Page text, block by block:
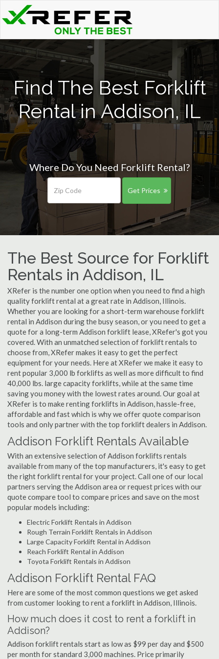
Find The Best Forklift
Rental in Addison, IL
Where Do You Need Forklift Rental?
Get Prices
The Best Source for Forklift
Rentals in Addison, IL
XRefer is the number one option when you need to find a high
quality forklift rental at a great rate in Addison, Illinois.
Whether you are looking for a short-term warehouse forklift
rental in Addison during the busy season, or you need to get a
quote for a long-term Addison forklift lease, XRefer's got you
covered. With an unmatched selection of forklift rentals to
choose from, XRefer makes it easy to get the perfect
equipment for your needs. Here at XRefer we make it easy to
rent popular 3,000 lb forklifts as well as more difficult to find
40,000 lbs. large capacity forklifts, while at the same time
saving you money with the lowest rates around. Our goal at
XRefer is to make renting forklifts in Addison, hassle-free,
affordable and fast which is why we offer quote comparison
tools and only partner with the top forklift dealers in Addison.
Addison Forklift Rentals Available
With an extensive selection of Addison forklifts rentals
available from many of the top manufacturers, it's easy to get
the right forklift rental for your project. Call one of our local
partners serving the Addison area or request prices with our
quote compare tool to compare prices and save on the most
popular models including:
Electric Forklift Rentals in Addison
Rough Terrain Forklift Rentals in Addison
Large Capacity Forklift Rental in Addison
Reach Forklift Rental in Addison
Toyota Forklift Rentals in Addison
Addison Forklift Rental FAQ
Here are some of the most common questions we get asked
from customer looking to rent a forklift in Addison, Illinois.
How much does it cost to rent a forklift in
Addison?
Addison forklift rentals start as low as $99 per day and $500
per month for standard 3,000 machines. Price primarily